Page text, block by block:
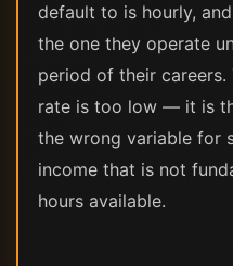
default to is hourly,
the one they operate
period of their
rate is too low — it is
the wrong variable for
income that is not
hours available.